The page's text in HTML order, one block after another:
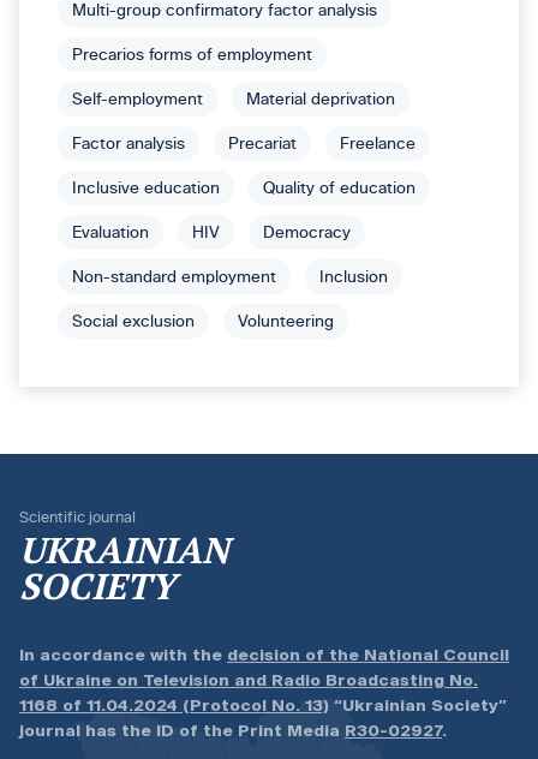
Multi-group confirmatory factor analysis
Precarios forms of employment
Self-employment Material deprivation
Factor analysis Precariat Freelance
Inclusive education Quality of education
Evaluation HIV Democracy
Non-standard employment Inclusion
Social exclusion Volunteering
Scientific journal
UKRAINIAN
SOCIETY
In accordance with the decision of the National Council
of Ukraine on Television and Radio Broadcasting No.
1168 of 11.04.2024 (Protocol No. 13) “Ukrainian Society”
journal has the ID of the Print Media R30-02927.